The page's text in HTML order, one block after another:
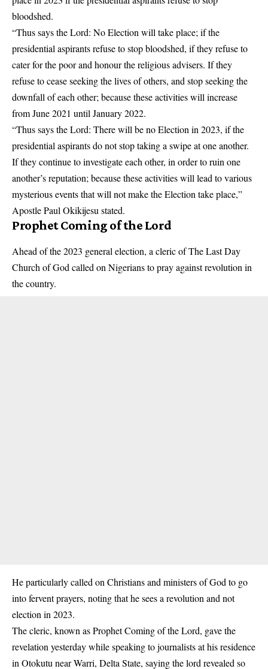
bloodshed.
“Thus says the Lord: No Election will take place; if the
presidential aspirants refuse to stop bloodshed, if they refuse to
cater for the poor and honour the religious advisers. If they
refuse to cease seeking the lives of others, and stop seeking the
downfall of each other; because these activities will increase
from June 2021 until January 2022.
“Thus says the Lord: There will be no Election in 2023, if the
presidential aspirants do not stop taking a swipe at one another.
If they continue to investigate each other, in order to ruin one
another’s reputation; because these activities will lead to various
mysterious events that will not make the Election take place,”
Apostle Paul Okikijesu stated.
Prophet Coming of the Lord
Ahead of the 2023 general election, a cleric of The Last Day
Church of God called on Nigerians to pray against revolution in
the country.
He particularly called on Christians and ministers of God to go
into fervent prayers, noting that he sees a revolution and not
election in 2023.
The cleric, known as Prophet Coming of the Lord, gave the
revelation yesterday while speaking to journalists at his residence
in Otokutu near Warri, Delta State, saying the lord revealed so